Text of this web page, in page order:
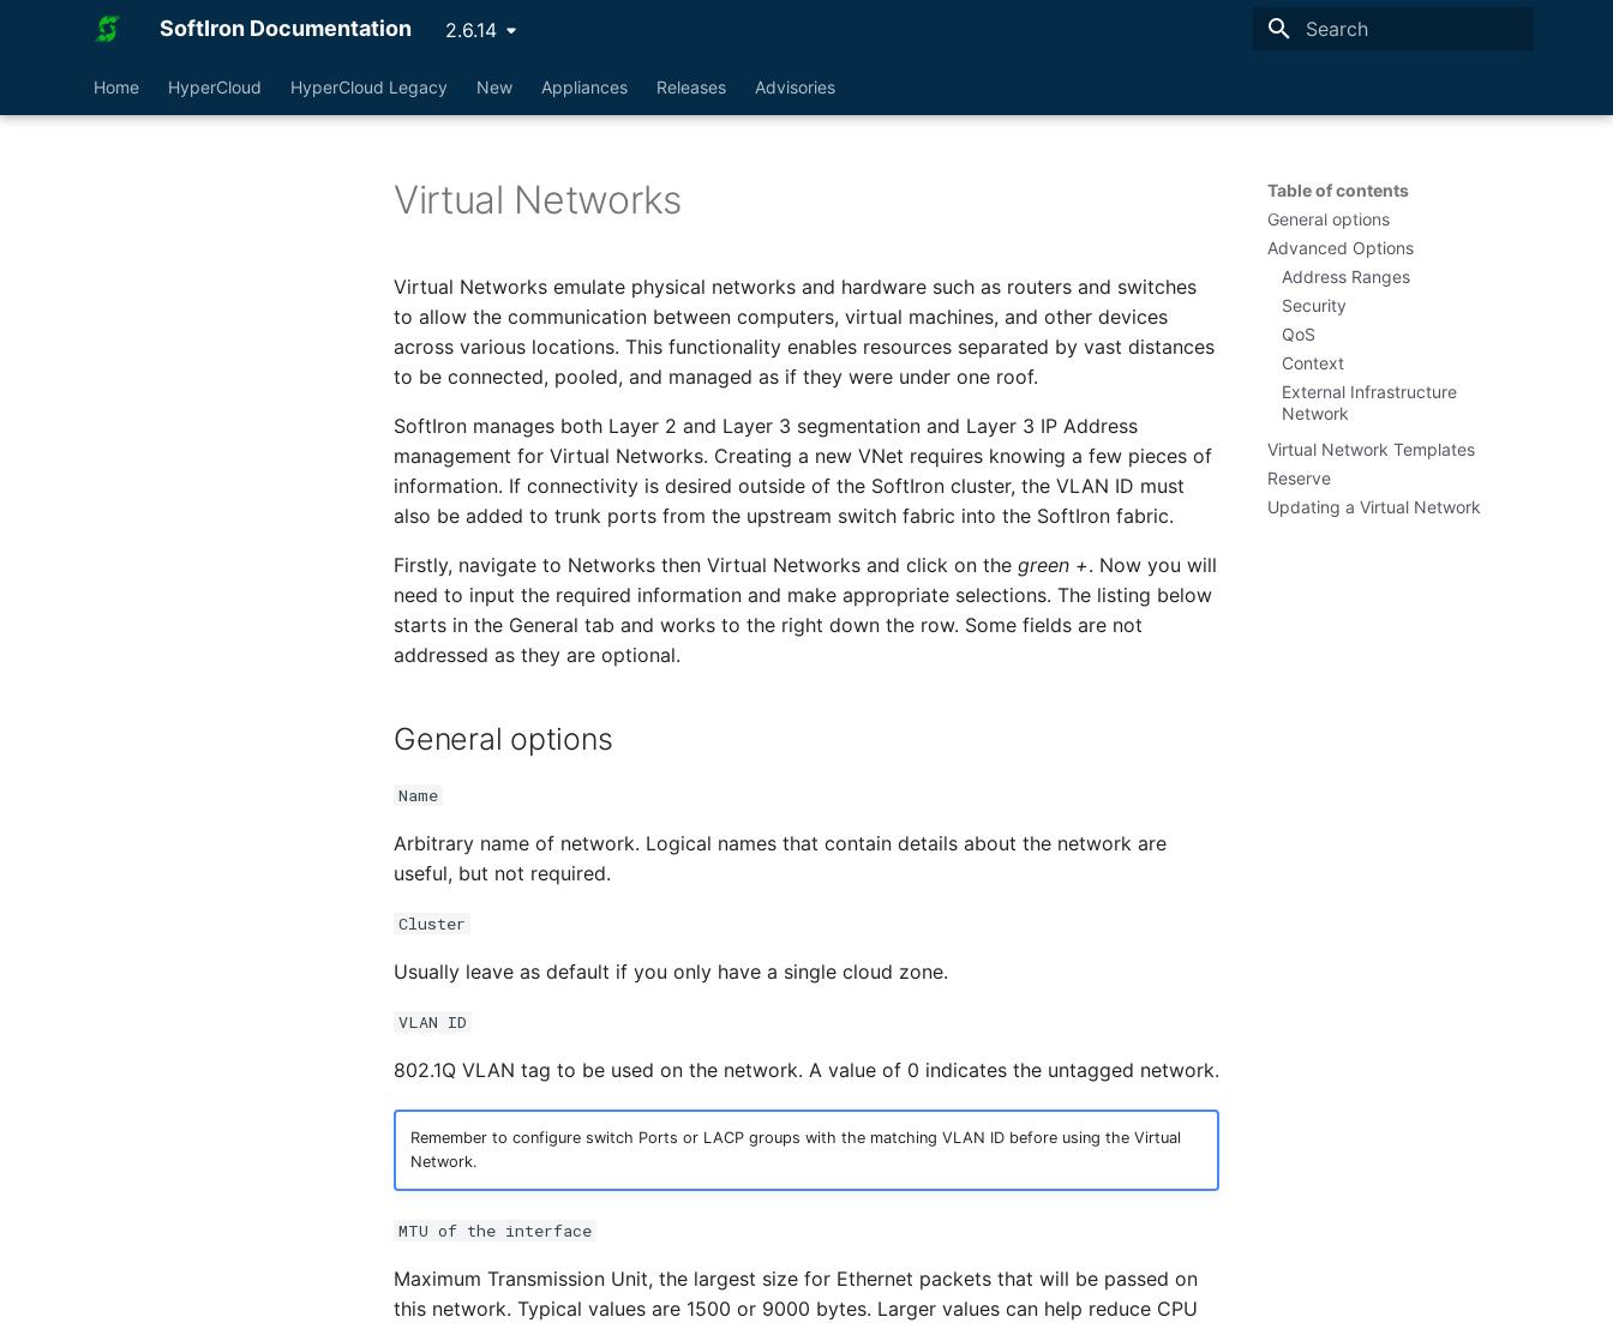
SoftIron Documentation 2.6.14
Home HyperCloud HyperCloud Legacy New Appliances Releases Advisories
Table of contents
General options
Advanced Options
Address Ranges
Security
QoS
Context
External Infrastructure
Network
Virtual Network Templates
Reserve
Updating a Virtual Network
Virtual Networks
Virtual Networks emulate physical networks and hardware such as routers and switches
to allow the communication between computers, virtual machines, and other devices
across various locations. This functionality enables resources separated by vast distances
to be connected, pooled, and managed as if they were under one roof.
SoftIron manages both Layer 2 and Layer 3 segmentation and Layer 3 IP Address
management for Virtual Networks. Creating a new VNet requires knowing a few pieces of
information. If connectivity is desired outside of the SoftIron cluster, the VLAN ID must
also be added to trunk ports from the upstream switch fabric into the SoftIron fabric.
Firstly, navigate to Networks then Virtual Networks and click on the green +. Now you will
need to input the required information and make appropriate selections. The listing below
starts in the General tab and works to the right down the row. Some fields are not
addressed as they are optional.
General options
Name
Arbitrary name of network. Logical names that contain details about the network are
useful, but not required.
Cluster
Usually leave as default if you only have a single cloud zone.
VLAN ID
802.1Q VLAN tag to be used on the network. A value of 0 indicates the untagged network.
Remember to configure switch Ports or LACP groups with the matching VLAN ID before using the Virtual
Network.
MTU of the interface
Maximum Transmission Unit, the largest size for Ethernet packets that will be passed on
this network. Typical values are 1500 or 9000 bytes. Larger values can help reduce CPU